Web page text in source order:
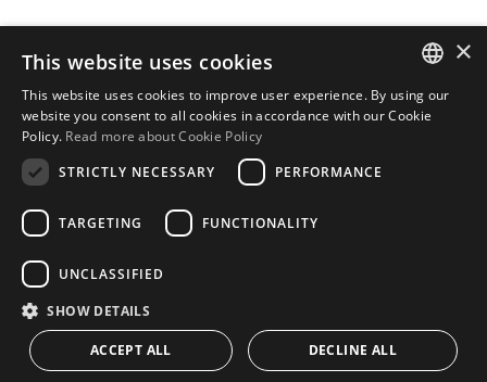
Home
Property Search
Please Review us
Privacy Policy
Cookies Policy
© 2026
CONTACT US
ENGLISH
×
This website uses cookies
This website uses cookies to improve user experience. By using our
website you consent to all cookies in accordance with our Cookie
Policy. Read more about Cookie Policy
STRICTLY NECESSARY
PERFORMANCE
TARGETING FUNCTIONALITY
UNCLASSIFIED
SHOW DETAILS
ACCEPT ALL DECLINE ALL